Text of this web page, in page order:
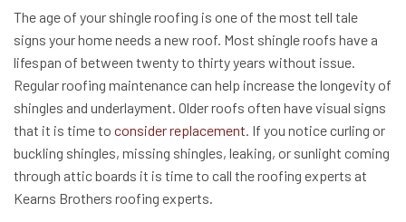
The age of your shingle roofing is one of the most tell tale
signs your home needs a new roof. Most shingle roofs have a
lifespan of between twenty to thirty years without issue.
Regular roofing maintenance can help increase the longevity of
shingles and underlayment. Older roofs often have visual signs
that it is time to consider replacement. If you notice curling or
buckling shingles, missing shingles, leaking, or sunlight coming
through attic boards it is time to call the roofing experts at
Kearns Brothers roofing experts.